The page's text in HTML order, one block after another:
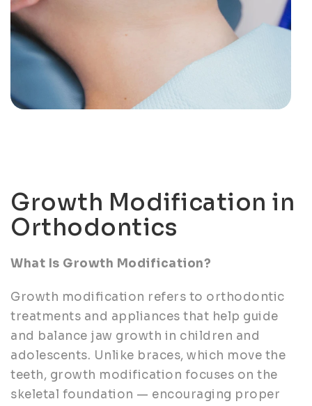
Growth Modification in
Orthodontics
What Is Growth Modification?
Growth modification refers to orthodontic
treatments and appliances that help guide
and balance jaw growth in children and
adolescents. Unlike braces, which move the
teeth, growth modification focuses on the
skeletal foundation — encouraging proper